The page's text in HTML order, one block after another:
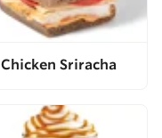
Chicken Sriracha